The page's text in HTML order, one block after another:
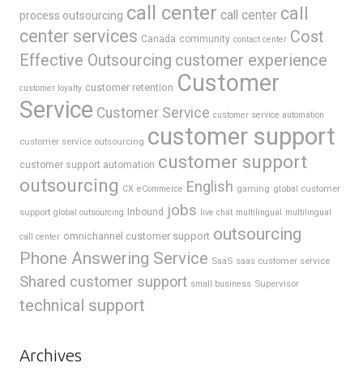
process outsourcing call center call center call
center services Canada community contact center Cost
Effective Outsourcing customer experience
customer loyalty customer retention Customer
Service Customer Service customer service automation
customer service outsourcing customer support
customer support automation customer support
outsourcing CX eCommerce English gaming global customer
support global outsourcing Inbound jobs live chat multilingual multilingual
call center omnichannel customer support outsourcing
Phone Answering Service SaaS saas customer service
Shared customer support small business Supervisor
technical support
Archives